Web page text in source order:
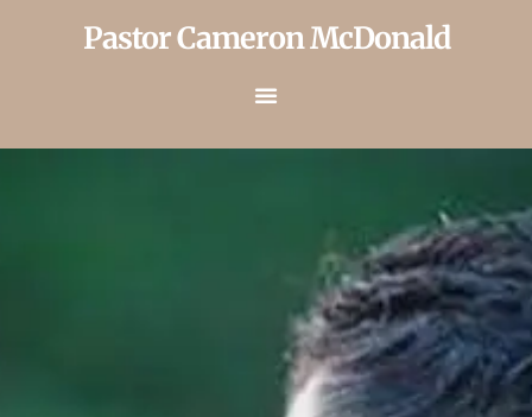
Pastor Cameron McDonald